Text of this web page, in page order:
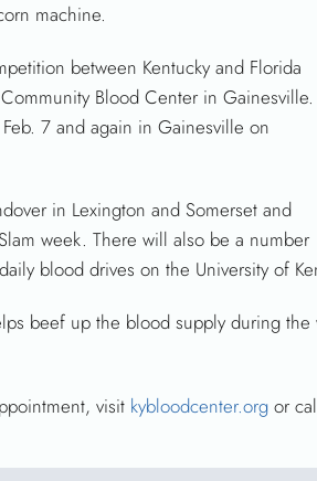
machine.
between Kentucky and Florida
Blood Center in Gainesville.
7 and again in Gainesville on
in Lexington and Somerset and
week. There will also be a number
blood drives on the University of
beef up the blood supply during
visit kybloodcenter.orgor